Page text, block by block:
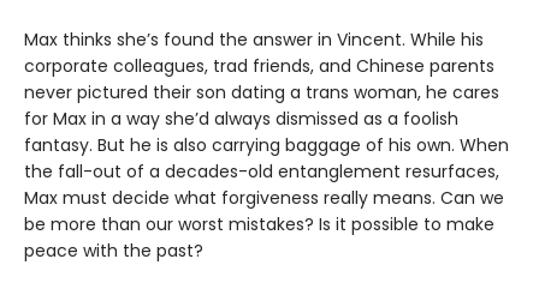
Max thinks she’s found the answer in Vincent. While his
corporate colleagues, trad friends, and Chinese parents
never pictured their son dating a trans woman, he cares
for Max in a way she’d always dismissed as a foolish
fantasy. But he is also carrying baggage of his own. When
the fall-out of a decades-old entanglement resurfaces,
Max must decide what forgiveness really means. Can we
be more than our worst mistakes? Is it possible to make
peace with the past?